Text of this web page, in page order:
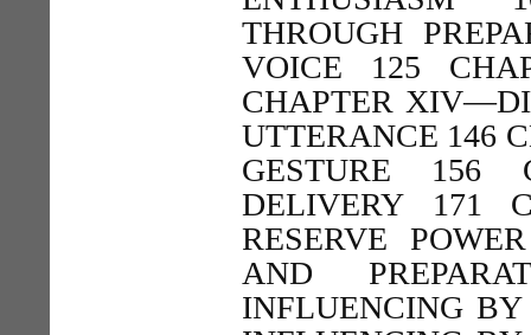
THROUGH
VOICE 125
CHAPTER
UTTERANCE 146
GESTURE 156
DELIVERY 171
RESERVE
AND
INFLUENCING